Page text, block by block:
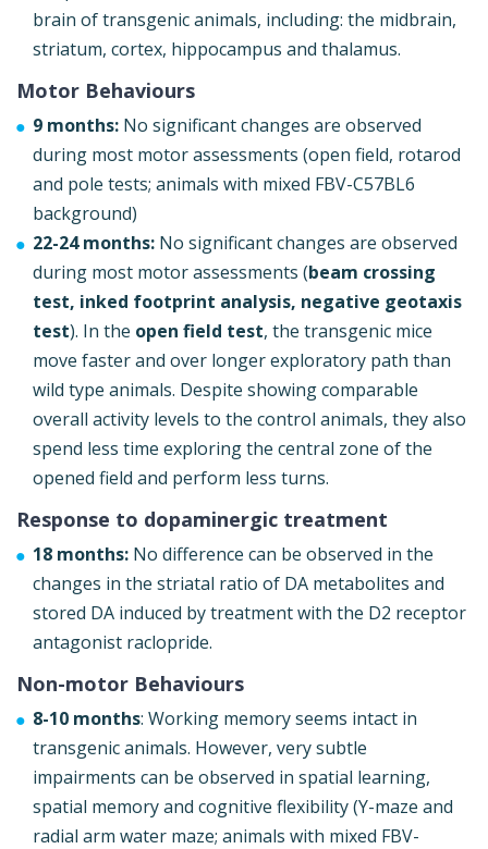
brain of transgenic animals, including: the midbrain,
striatum, cortex, hippocampus and thalamus.
Motor Behaviours
9 months: No significant changes are observed
during most motor assessments (open field, rotarod
and pole tests; animals with mixed FBV-C57BL6
background)
22-24 months: No significant changes are observed
during most motor assessments (beam crossing
test, inked footprint analysis, negative geotaxis
test). In the open field test, the transgenic mice
move faster and over longer exploratory path than
wild type animals. Despite showing comparable
overall activity levels to the control animals, they also
spend less time exploring the central zone of the
opened field and perform less turns.
Response to dopaminergic treatment
18 months: No difference can be observed in the
changes in the striatal ratio of DA metabolites and
stored DA induced by treatment with the D2 receptor
antagonist raclopride.
Non-motor Behaviours
8-10 months: Working memory seems intact in
transgenic animals. However, very subtle
impairments can be observed in spatial learning,
spatial memory and cognitive flexibility (Y-maze and
radial arm water maze; animals with mixed FBV-